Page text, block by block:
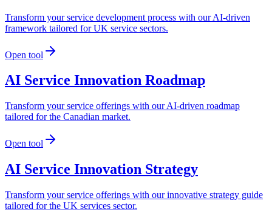
Transform your service development process with our AI-driven
framework tailored for UK service sectors.
Open tool
AI Service Innovation Roadmap
Transform your service offerings with our AI-driven roadmap
tailored for the Canadian market.
Open tool
AI Service Innovation Strategy
Transform your service offerings with our innovative strategy guide
tailored for the UK services sector.